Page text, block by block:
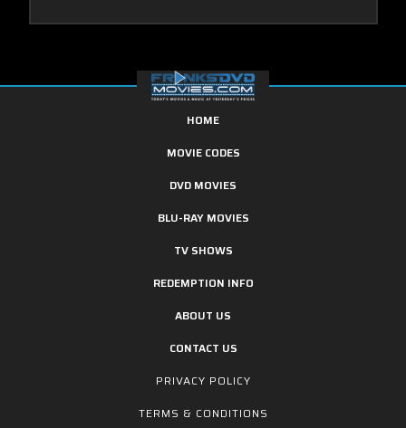
HOME
MOVIE CODES
DVD MOVIES
BLU-RAY MOVIES
TV SHOWS
REDEMPTION INFO
ABOUT US
CONTACT US
PRIVACY POLICY
TERMS & CONDITIONS